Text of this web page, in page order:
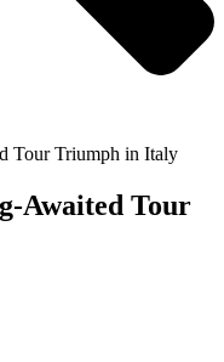
Tour Triumph in Italy
Awaited Tour